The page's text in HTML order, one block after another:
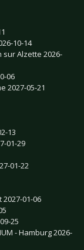
10-14
sur Alzette 2026-
06
2027-05-21
13
01-29
01-22
2027-01-06
25
- Hamburg 2026-